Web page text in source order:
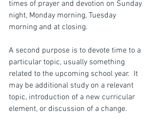
times of prayer and devotion on Sunday
night, Monday morning, Tuesday
morning and at closing.
A second purpose is to devote time to a
particular topic, usually something
related to the upcoming school year.  It
may be additional study on a relevant
topic, introduction of a new curricular
element, or discussion of a change.